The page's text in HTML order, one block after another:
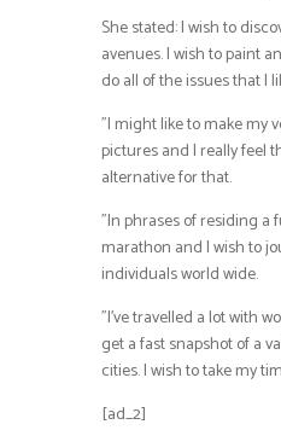
She stated: I wish to
avenues. I wish to paint
do all of the issues that I
”I might like to make my
pictures and I really feel
alternative for that.
”In phrases of residing a
marathon and I wish to
individuals world wide.
”I’ve travelled a lot with
get a fast snapshot of a
cities. I wish to take my
[ad_2]